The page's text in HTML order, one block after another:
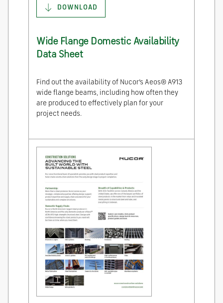
DOWNLOAD
Wide Flange Domestic Availability
Data Sheet
Find out the availability of Nucor’s Aeos® A913
wide flange beams, including how often they
are produced to effectively plan for your
project needs.